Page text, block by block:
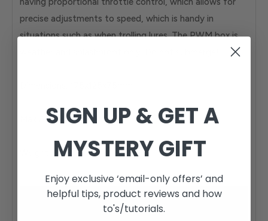
precise adjustments to speed, which is handy in
situations such as when trolling lures. The PWM box is
Max Amp rating: 50A
Weight: 965g
SIGN UP & GET A
MYSTERY GIFT
Enjoy exclusive ‘email-only offers’ and
helpful tips, product reviews and how
to's/tutorials.